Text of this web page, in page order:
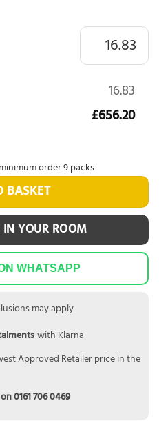
16.83
£656.20
Grey AVMPU40237
order 9 packs
BASKET
YOUR ROOM
WHATSAPP
may apply
with Klarna
Approved Retailer price in the
0161 706 0469